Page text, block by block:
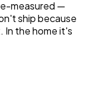
measured —
ship because
In the home it's